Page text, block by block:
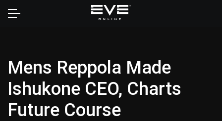
Home
Mens Reppola Made
Ishukone CEO, Charts
Future Course